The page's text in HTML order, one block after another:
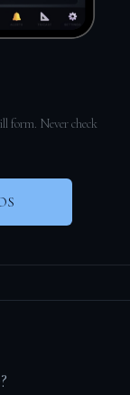
form. Never check